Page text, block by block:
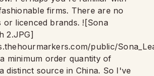
firms. There are no
or licenced brands. ![Sona
2.JPG]
public/
minimum order quantity of
distinct source in China. So I've